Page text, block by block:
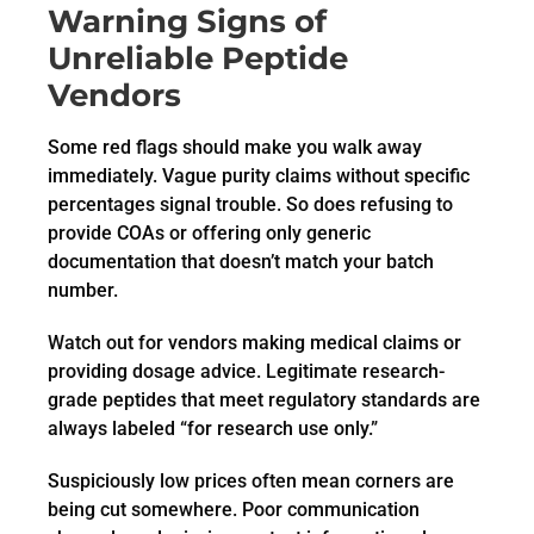
Warning Signs of
Unreliable Peptide
Vendors
Some red flags should make you walk away
immediately. Vague purity claims without specific
percentages signal trouble. So does refusing to
provide COAs or offering only generic
documentation that doesn’t match your batch
number.
Watch out for vendors making medical claims or
providing dosage advice. Legitimate research-
grade peptides that meet regulatory standards are
always labeled “for research use only.”
Suspiciously low prices often mean corners are
being cut somewhere. Poor communication